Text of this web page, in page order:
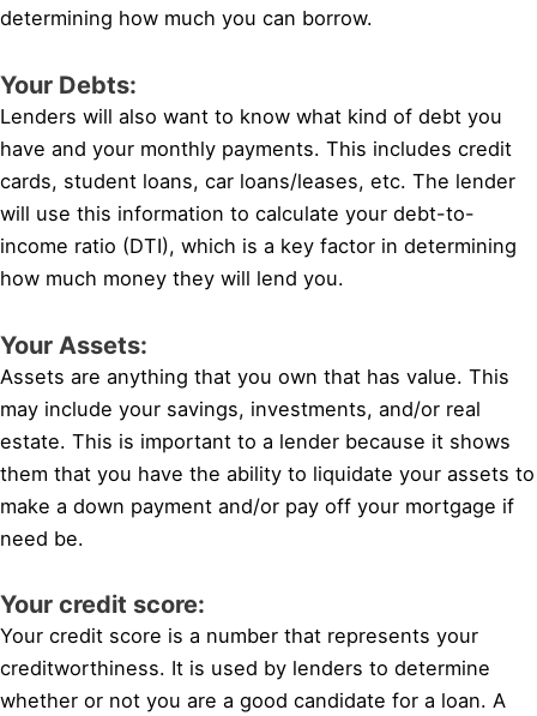
determining how much you can borrow.
Your Debts:
Lenders will also want to know what kind of debt you
have and your monthly payments. This includes credit
cards, student loans, car loans/leases, etc. The lender
will use this information to calculate your debt-to-
income ratio (DTI), which is a key factor in determining
how much money they will lend you.
Your Assets:
Assets are anything that you own that has value. This
may include your savings, investments, and/or real
estate. This is important to a lender because it shows
them that you have the ability to liquidate your assets to
make a down payment and/or pay off your mortgage if
need be.
Your credit score:
Your credit score is a number that represents your
creditworthiness. It is used by lenders to determine
whether or not you are a good candidate for a loan. A